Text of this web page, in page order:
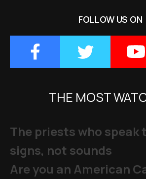
FOLLOW US ON
THE MOST
The priests who speak
signs, not sounds
Are you an American